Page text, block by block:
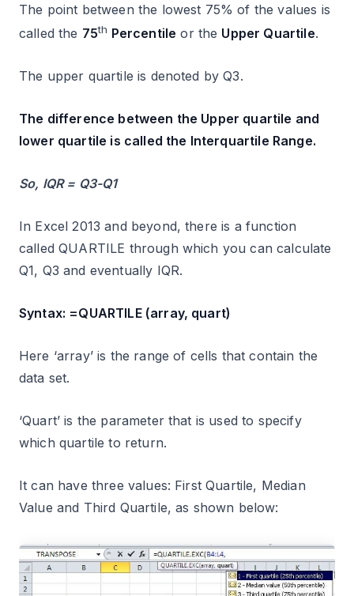
The point between the lowest 75% of the values is
called the 75th Percentile or the Upper Quartile.
The upper quartile is denoted by Q3.
The difference between the Upper quartile and
lower quartile is called the Interquartile Range.
So, IQR = Q3-Q1
In Excel 2013 and beyond, there is a function
called QUARTILE through which you can calculate
Q1, Q3 and eventually IQR.
Syntax: =QUARTILE (array, quart)
Here ‘array’ is the range of cells that contain the
data set.
‘Quart’ is the parameter that is used to specify
which quartile to return.
It can have three values: First Quartile, Median
Value and Third Quartile, as shown below: